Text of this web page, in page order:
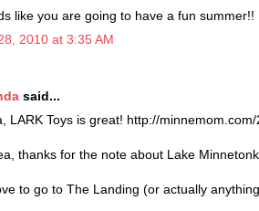
like you are going to have a fun summer!!
2010 at 3:35 AM
said...
LARK Toys is great! http://
thanks for the note about Lake
to go to The Landing (or actually